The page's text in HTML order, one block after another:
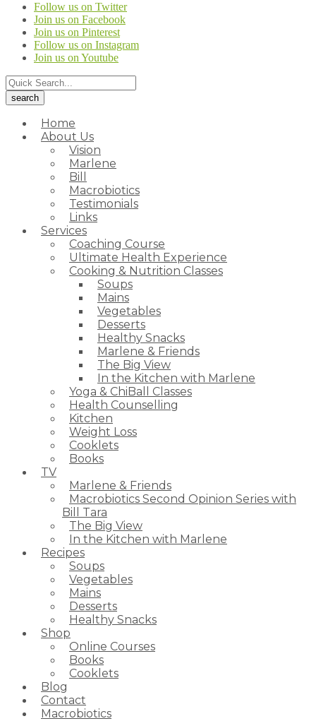
Follow us on Twitter
Join us on Facebook
Join us on Pinterest
Follow us on Instagram
Join us on Youtube
Home
About Us
Vision
Marlene
Bill
Macrobiotics
Testimonials
Links
Services
Coaching Course
Ultimate Health Experience
Cooking & Nutrition Classes
Soups
Mains
Vegetables
Desserts
Healthy Snacks
Marlene & Friends
The Big View
In the Kitchen with Marlene
Yoga & ChiBall Classes
Health Counselling
Kitchen
Weight Loss
Cooklets
Books
TV
Marlene & Friends
Macrobiotics Second Opinion Series with
Bill Tara
The Big View
In the Kitchen with Marlene
Recipes
Soups
Vegetables
Mains
Desserts
Healthy Snacks
Shop
Online Courses
Books
Cooklets
Blog
Contact
Macrobiotics